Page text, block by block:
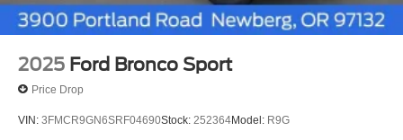
2025 Ford Bronco Sport
Price Drop
VIN: 3FMCR9GN6SRF04690Stock: 252364Model: R9G